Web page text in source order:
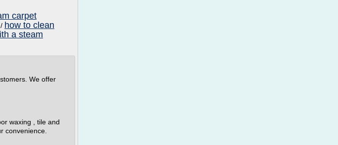
carpet
/ how to clean
a steam
We offer
waxing , tile and
convenience.